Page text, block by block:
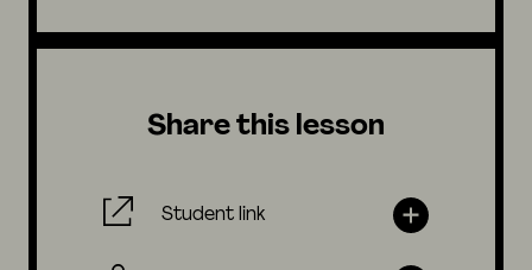
Share this lesson
Student link